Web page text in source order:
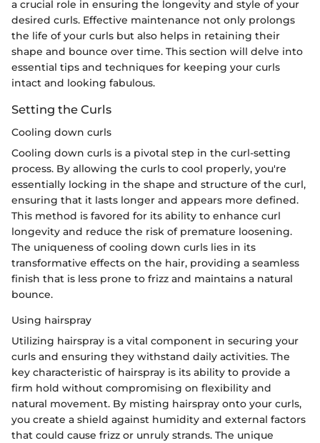
a crucial role in ensuring the longevity and style of your
desired curls. Effective maintenance not only prolongs
the life of your curls but also helps in retaining their
shape and bounce over time. This section will delve into
essential tips and techniques for keeping your curls
intact and looking fabulous.
Setting the Curls
Cooling down curls
Cooling down curls is a pivotal step in the curl-setting
process. By allowing the curls to cool properly, you're
essentially locking in the shape and structure of the curl,
ensuring that it lasts longer and appears more defined.
This method is favored for its ability to enhance curl
longevity and reduce the risk of premature loosening.
The uniqueness of cooling down curls lies in its
transformative effects on the hair, providing a seamless
finish that is less prone to frizz and maintains a natural
bounce.
Using hairspray
Utilizing hairspray is a vital component in securing your
curls and ensuring they withstand daily activities. The
key characteristic of hairspray is its ability to provide a
firm hold without compromising on flexibility and
natural movement. By misting hairspray onto your curls,
you create a shield against humidity and external factors
that could cause frizz or unruly strands. The unique